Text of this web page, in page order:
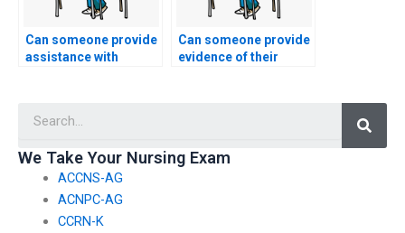
Can someone provide
assistance with
Can someone provide
evidence of their
We Take Your Nursing Exam
ACCNS-AG
ACNPC-AG
CCRN-K